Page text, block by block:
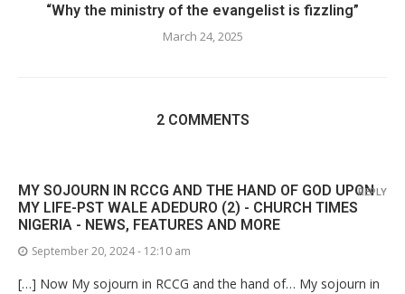
“Why the ministry of the evangelist is fizzling”
March 24, 2025
2 COMMENTS
MY SOJOURN IN RCCG AND THE HAND OF GOD UPON
MY LIFE-PST WALE ADEDURO (2) - CHURCH TIMES
NIGERIA - NEWS, FEATURES AND MORE
September 20, 2024 - 12:10 am
[…] Now My sojourn in RCCG and the hand of… My sojourn in
REPLY